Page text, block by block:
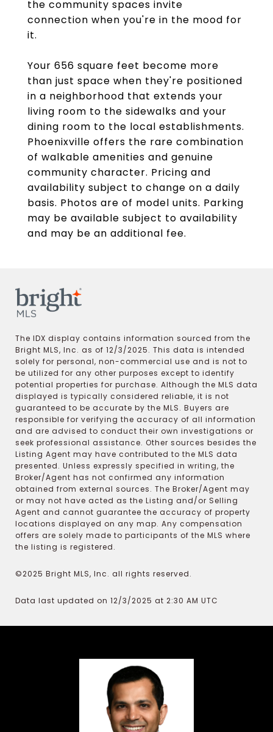
the community spaces invite
connection when you're in the mood for
it.
Your 656 square feet become more
than just space when they're positioned
in a neighborhood that extends your
living room to the sidewalks and your
dining room to the local establishments.
Phoenixville offers the rare combination
of walkable amenities and genuine
community character. Pricing and
availability subject to change on a daily
basis. Photos are of model units. Parking
may be available subject to availability
and may be an additional fee.
The IDX display contains information sourced from the
Bright MLS, Inc. as of 12/3/2025. This data is intended
solely for personal, non-commercial use and is not to
be utilized for any other purposes except to identify
potential properties for purchase. Although the MLS data
displayed is typically considered reliable, it is not
guaranteed to be accurate by the MLS. Buyers are
responsible for verifying the accuracy of all information
and are advised to conduct their own investigations or
seek professional assistance. Other sources besides the
Listing Agent may have contributed to the MLS data
presented. Unless expressly specified in writing, the
Broker/Agent has not confirmed any information
obtained from external sources. The Broker/Agent may
or may not have acted as the Listing and/or Selling
Agent and cannot guarantee the accuracy of property
locations displayed on any map. Any compensation
offers are solely made to participants of the MLS where
the listing is registered.
©2025 Bright MLS, Inc. all rights reserved.
Data last updated on 12/3/2025 at 2:30 AM UTC